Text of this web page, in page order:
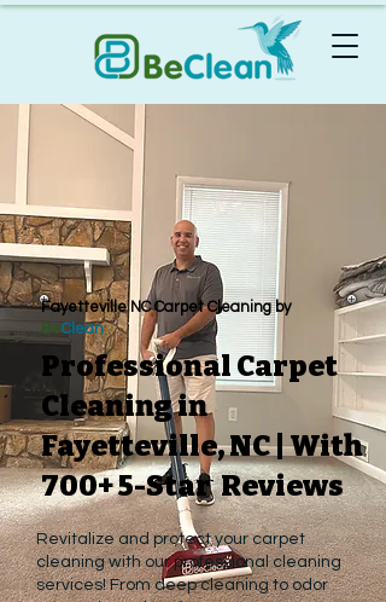
Fayetteville NC Carpet Cleaning by
BeClean
Professional Carpet
Cleaning in
Fayetteville, NC | With
700+ 5-Star Reviews
Revitalize and protect your carpet
cleaning with our professional cleaning
services! From deep cleaning to odor